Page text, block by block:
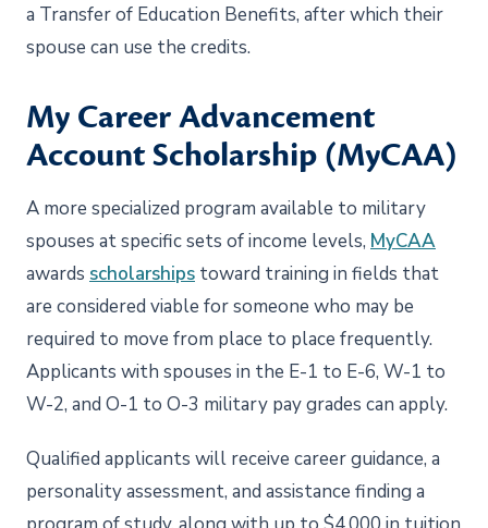
a Transfer of Education Benefits, after which their
spouse can use the credits.
My Career Advancement
Account Scholarship (MyCAA)
A more specialized program available to military
spouses at specific sets of income levels, MyCAA
awards scholarships toward training in fields that
are considered viable for someone who may be
required to move from place to place frequently.
Applicants with spouses in the E-1 to E-6, W-1 to
W-2, and O-1 to O-3 military pay grades can apply.
Qualified applicants will receive career guidance, a
personality assessment, and assistance finding a